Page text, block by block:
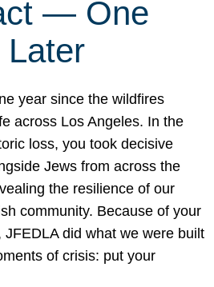
— One
Later
year since the wildfires
across Los Angeles. In the
loss, you took decisive
Jews from across the
the resilience of our
community. Because of your
JFEDLA did what we were built
of crisis: put your